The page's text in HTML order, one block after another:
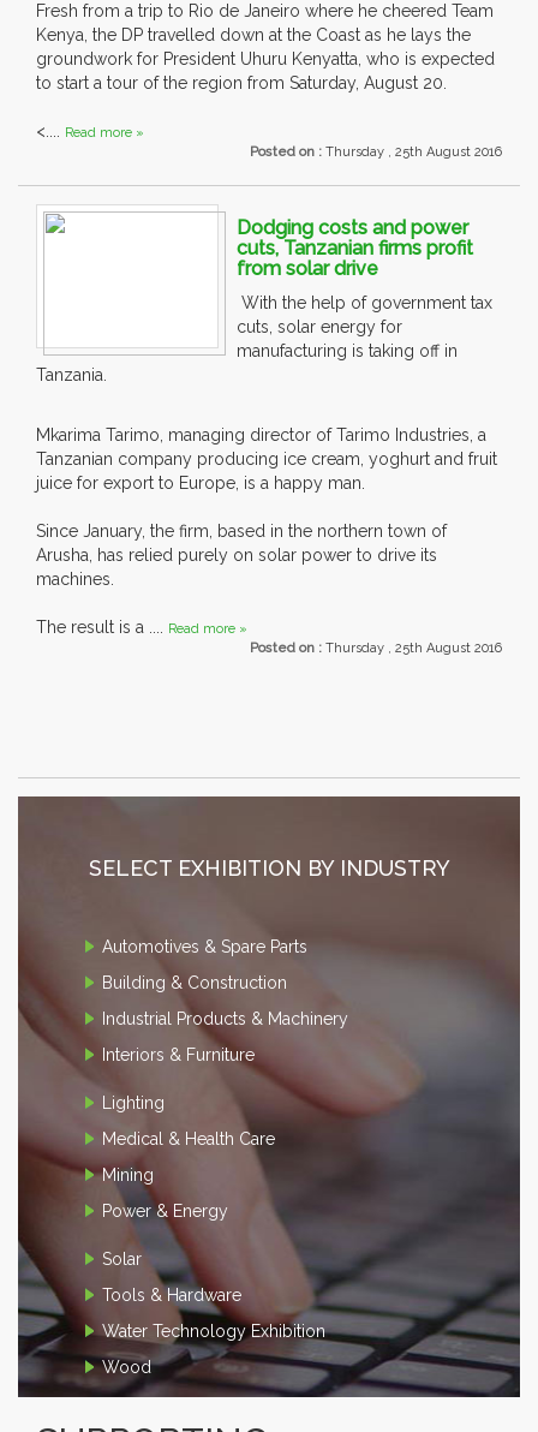
Fresh from a trip to Rio de Janeiro where he cheered Team
Kenya, the DP travelled down at the Coast as he lays the
groundwork for President Uhuru Kenyatta, who is expected
to start a tour of the region from Saturday, August 20.
<.... Read more »
Posted on : Thursday , 25th August 2016
Dodging costs and power
cuts, Tanzanian firms profit
from solar drive
With the help of government tax
cuts, solar energy for
manufacturing is taking off in
Tanzania.
Mkarima Tarimo, managing director of Tarimo Industries, a
Tanzanian company producing ice cream, yoghurt and fruit
juice for export to Europe, is a happy man.
Since January, the firm, based in the northern town of
Arusha, has relied purely on solar power to drive its
machines.
The result is a .... Read more »
Posted on : Thursday , 25th August 2016
SELECT EXHIBITION BY INDUSTRY
Automotives & Spare Parts
Building & Construction
Industrial Products & Machinery
Interiors & Furniture
Lighting
Medical & Health Care
Mining
Power & Energy
Solar
Tools & Hardware
Water Technology Exhibition
Wood